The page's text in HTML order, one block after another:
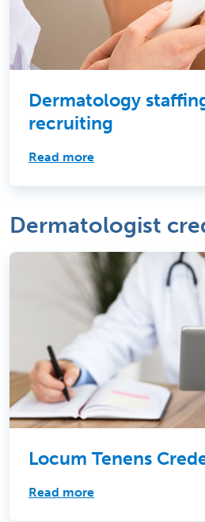
Dermatology
recruiting
Read more
Dermatologist
Locum Tenens
Read more